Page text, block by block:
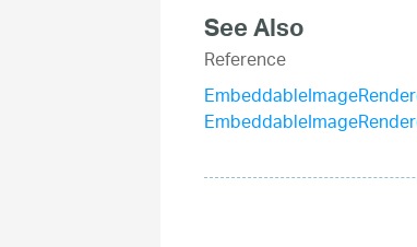
See Also
Reference